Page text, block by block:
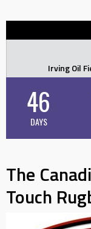
Irving Oil
46
DAYS
The
Touch